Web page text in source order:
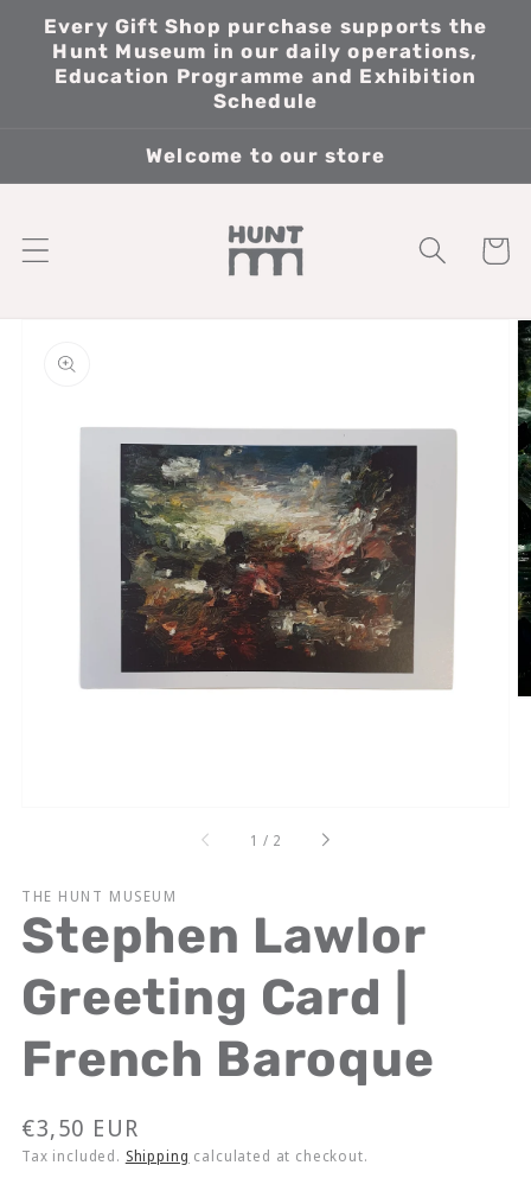
Skip to
content
Every Gift Shop purchase supports the
Hunt Museum in our daily operations,
Education Programme and Exhibition
Schedule
Welcome to our store
Cart
Skip to
information
Open
media
1
in
gallery
1 / of
2
THE HUNT MUSEUM
Stephen Lawlor
Greeting Card |
French Baroque
Regular
price
€3,50 EUR
Tax included. Shipping calculated at checkout.